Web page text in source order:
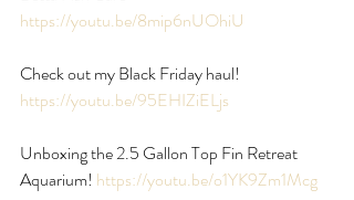
https://youtu.be/8mip6nUOhiU
Check out my Black Friday haul!
https://youtu.be/95EHIZiELjs
Unboxing the 2.5 Gallon Top Fin Retreat
Aquarium! https://youtu.be/o1YK9Zm1Mcg